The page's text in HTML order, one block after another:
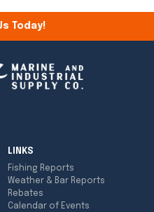
Today!
LINKS
Fishing Reports
Weather & Bar Reports
Rebates
Calendar of Events